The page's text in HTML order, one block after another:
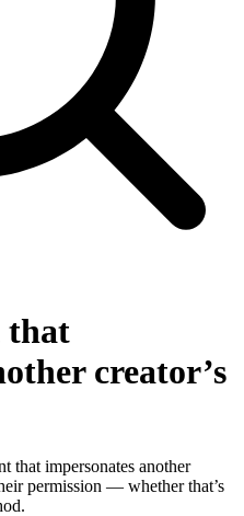
that
creator’s
that impersonates another
permission — whether that’s